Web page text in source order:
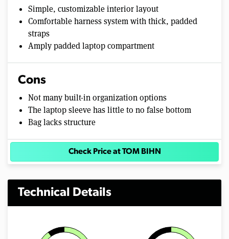
Simple, customizable interior layout
Comfortable harness system with thick, padded
straps
Amply padded laptop compartment
Cons
Not many built-in organization options
The laptop sleeve has little to no false bottom
Bag lacks structure
Check Price at TOM BIHN
Technical Details